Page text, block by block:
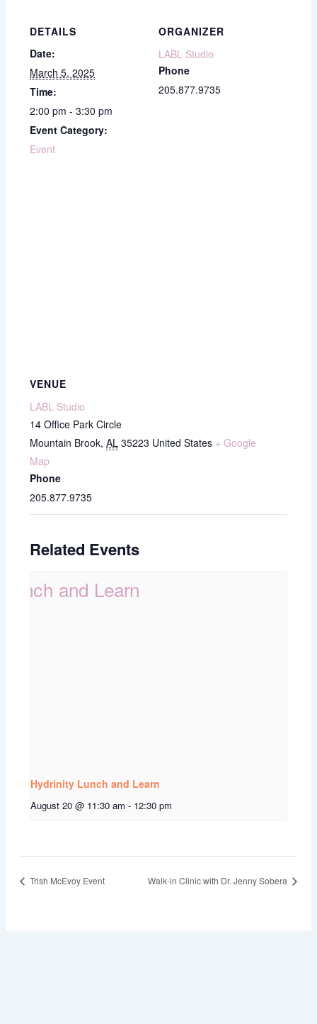
DETAILS
Date:
March 5, 2025
Time:
2:00 pm - 3:30 pm
Event Category:
Event
ORGANIZER
LABL Studio
Phone
205.877.9735
VENUE
LABL Studio
14 Office Park Circle
Mountain Brook, AL 35223 United States + Google
Map
Phone
205.877.9735
Related Events
Hydrinity Lunch and Learn
August 20 @ 11:30 am - 12:30 pm
Trish McEvoy Event Walk-in Clinic with Dr. Jenny Sobera